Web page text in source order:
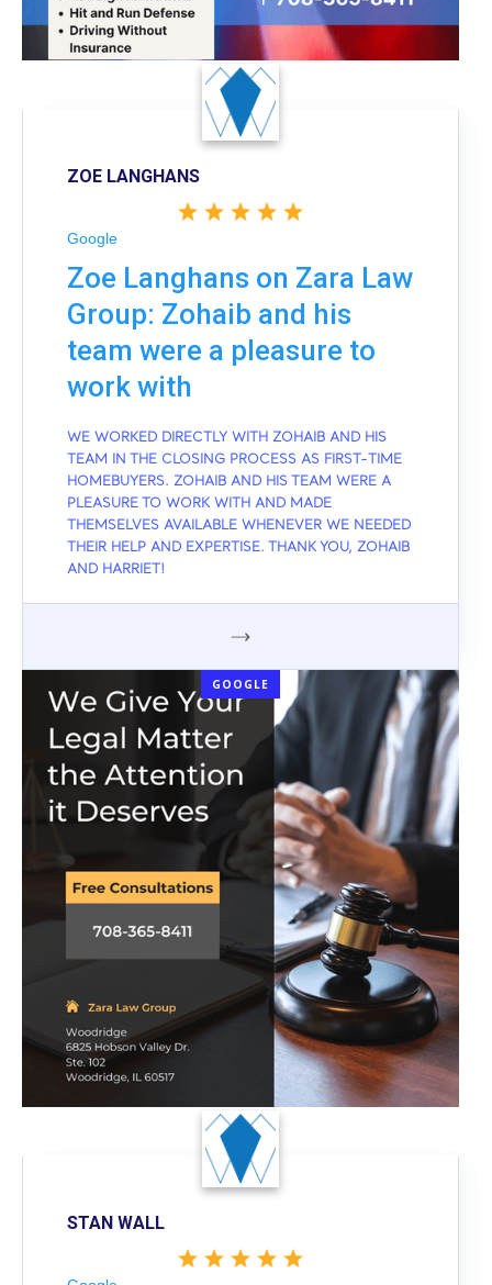
ZOE LANGHANS
Google
Zoe Langhans on Zara Law
Group: Zohaib and his
team were a pleasure to
work with
WE WORKED DIRECTLY WITH ZOHAIB AND HIS
TEAM IN THE CLOSING PROCESS AS FIRST-TIME
HOMEBUYERS. ZOHAIB AND HIS TEAM WERE A
PLEASURE TO WORK WITH AND MADE
THEMSELVES AVAILABLE WHENEVER WE NEEDED
THEIR HELP AND EXPERTISE. THANK YOU, ZOHAIB
AND HARRIET!
GOOGLE
STAN WALL